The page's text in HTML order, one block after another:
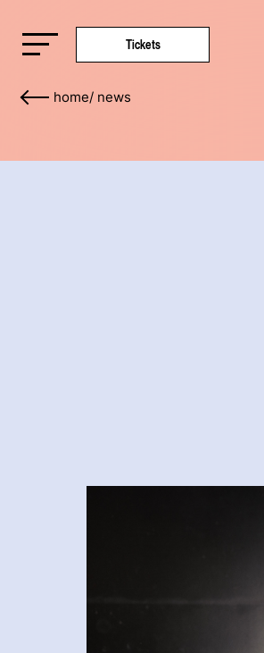
Tickets
home/ news